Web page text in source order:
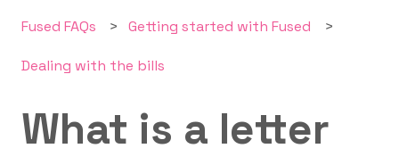
Fused FAQs Getting started with Fused
Dealing with the bills
What is a letter